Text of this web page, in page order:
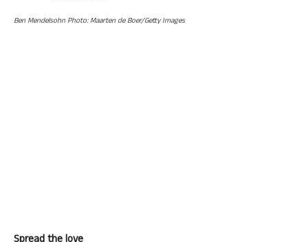
Ben Mendelsohn Photo: Maarten de Boer/Getty Images